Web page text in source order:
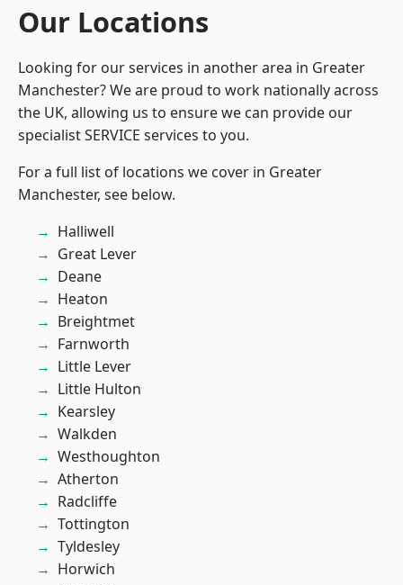
Our Locations
Looking for our services in another area in Greater
Manchester? We are proud to work nationally across
the UK, allowing us to ensure we can provide our
specialist SERVICE services to you.
For a full list of locations we cover in Greater
Manchester, see below.
Halliwell
Great Lever
Deane
Heaton
Breightmet
Farnworth
Little Lever
Little Hulton
Kearsley
Walkden
Westhoughton
Atherton
Radcliffe
Tottington
Tyldesley
Horwich